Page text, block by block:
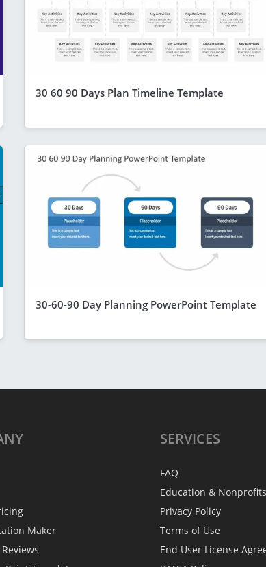
30 60 90 Days Plan Timeline Template
30-60-90 Day Planning PowerPoint Template
Maker
SERVICES
FAQ
Education & Nonprofits
Privacy Policy
Terms of Use
End User License